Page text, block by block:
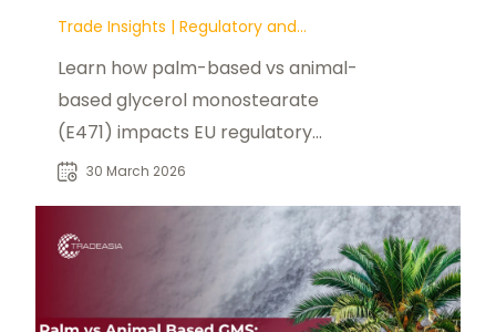
Trade Insights |
Learn how palm-based vs animal-
based glycerol monostearate
(E471) impacts EU regulatory
compliance, labeling, traceability,
30 March 2026